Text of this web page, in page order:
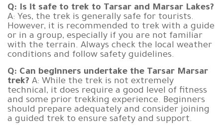
Q: Is it safe to trek to Tarsar and Marsar Lakes?
A: Yes, the trek is generally safe for tourists.
However, it is recommended to trek with a guide
or in a group, especially if you are not familiar
with the terrain. Always check the local weather
conditions and follow safety guidelines.
Q: Can beginners undertake the Tarsar Marsar
trek? A: While the trek is not extremely
technical, it does require a good level of fitness
and some prior trekking experience. Beginners
should prepare adequately and consider joining
a guided trek to ensure safety and support.